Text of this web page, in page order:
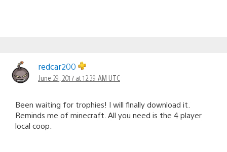
redcar200
June 29, 2017 at 12:39 AM UTC
Been waiting for trophies! I will finally download it.
Reminds me of minecraft. All you need is the 4 player
local coop.